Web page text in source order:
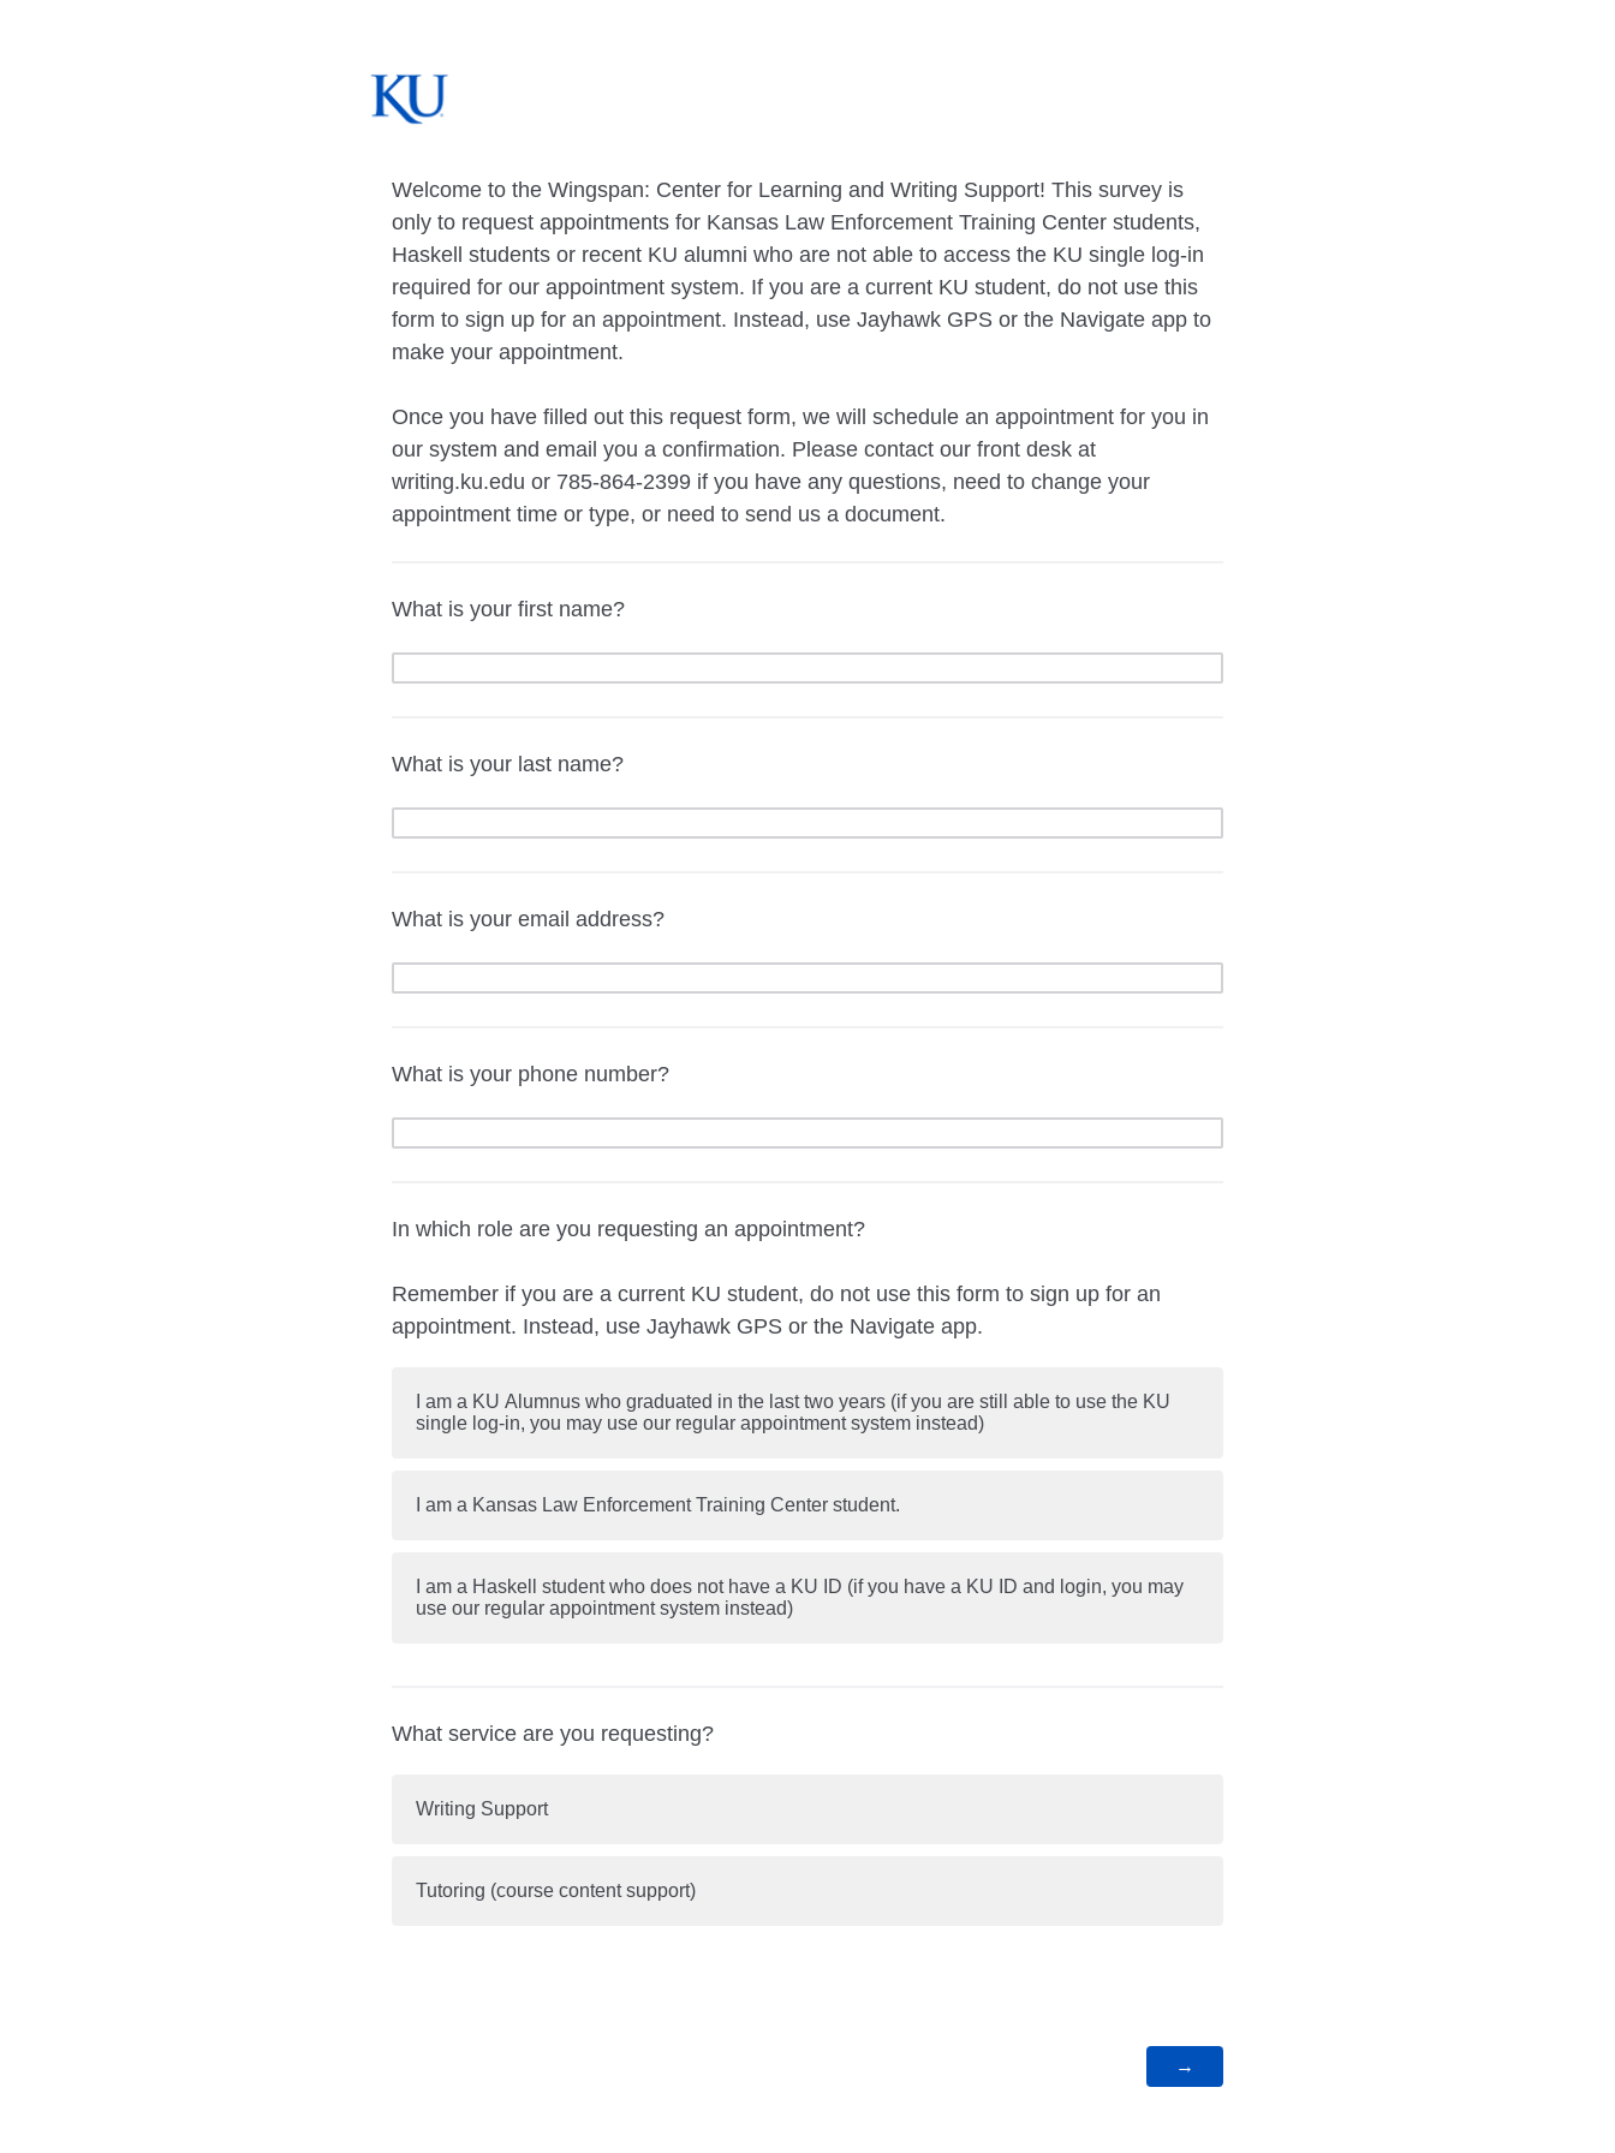
Welcome to the Wingspan: Center for Learning and Writing Support! This survey is
only to request appointments for Kansas Law Enforcement Training Center students,
Haskell students or recent KU alumni who are not able to access the KU single log-in
required for our appointment system. If you are a current KU student, do not use this
form to sign up for an appointment. Instead, use Jayhawk GPS or the Navigate app to
make your appointment.
Once you have filled out this request form, we will schedule an appointment for you in
our system and email you a confirmation. Please contact our front desk at
writing.ku.edu or 785-864-2399 if you have any questions, need to change your
appointment time or type, or need to send us a document.
What is your first name?
What is your last name?
What is your email address?
What is your phone number?
In which role are you requesting an appointment?
Remember if you are a current KU student, do not use this form to sign up for an
appointment. Instead, use Jayhawk GPS or the Navigate app.
I am a KU Alumnus who graduated in the last two years (if you are still able to use the KU
single log-in, you may use our regular appointment system instead)
I am a Kansas Law Enforcement Training Center student.
I am a Haskell student who does not have a KU ID (if you have a KU ID and login, you may
use our regular appointment system instead)
What service are you requesting?
Writing Support
Tutoring (course content support)